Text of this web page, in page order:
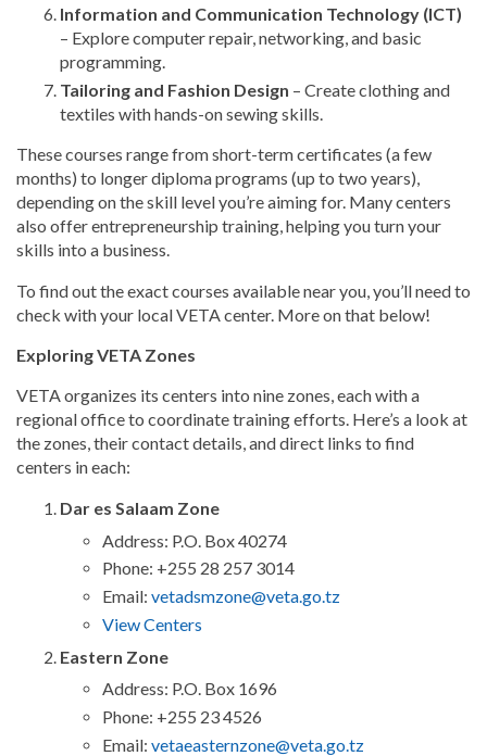
Information and Communication Technology (ICT)
– Explore computer repair, networking, and basic
programming.
Tailoring and Fashion Design – Create clothing and
textiles with hands-on sewing skills.
These courses range from short-term certificates (a few
months) to longer diploma programs (up to two years),
depending on the skill level you’re aiming for. Many centers
also offer entrepreneurship training, helping you turn your
skills into a business.
To find out the exact courses available near you, you’ll need to
check with your local VETA center. More on that below!
Exploring VETA Zones
VETA organizes its centers into nine zones, each with a
regional office to coordinate training efforts. Here’s a look at
the zones, their contact details, and direct links to find
centers in each:
Dar es Salaam Zone
Address: P.O. Box 40274
Phone: +255 28 257 3014
Email: vetadsmzone@veta.go.tz
View Centers
Eastern Zone
Address: P.O. Box 1696
Phone: +255 23 4526
Email: vetaeasternzone@veta.go.tz